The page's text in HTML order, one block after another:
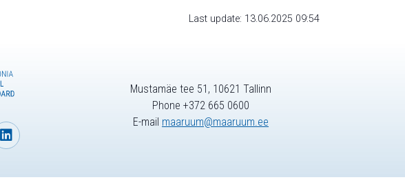
Last update: 13.06.2025 09:54
Mustamäe tee 51, 10621 Tallinn
Phone +372 665 0600
E-mail maaruum@maaruum.ee